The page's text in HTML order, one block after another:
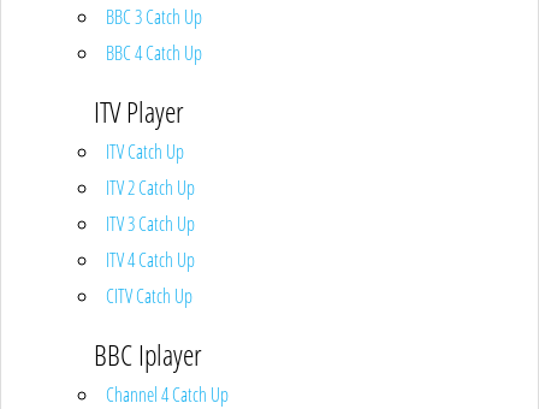
BBC 3 Catch Up
BBC 4 Catch Up
ITV Player
ITV Catch Up
ITV 2 Catch Up
ITV 3 Catch Up
ITV 4 Catch Up
CITV Catch Up
BBC Iplayer
Channel 4 Catch Up